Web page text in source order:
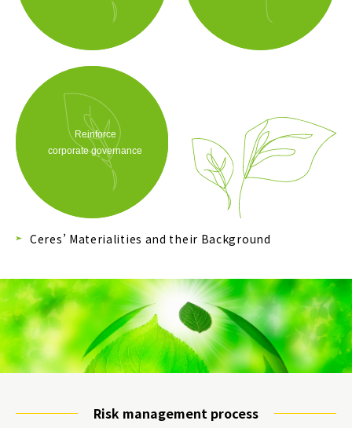
Ceres’ Materialities and their Background
Risk management process